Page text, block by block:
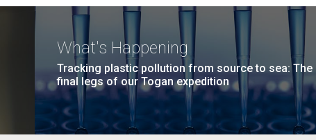
What's Happening
Tracking plastic pollution from source to sea: The
final legs of our Togan expedition